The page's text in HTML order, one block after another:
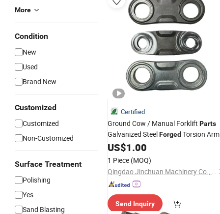
More
Condition
New
Used
Brand New
Customized
Customized
Non-Customized
Surface Treatment
Polishing
Yes
Sand Blasting
Certified
Ground Cow / Manual Forklift Parts
Galvanized SteelForged Torsion Arm
US$1.00
1 Piece (MOQ)
Qingdao Jinchuan Machinery Co., Ltd.
Send Inquiry